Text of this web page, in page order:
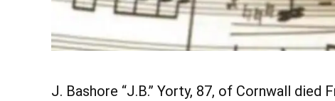
J. Bashore “J.B.” Yorty, 87, of Cornwall died